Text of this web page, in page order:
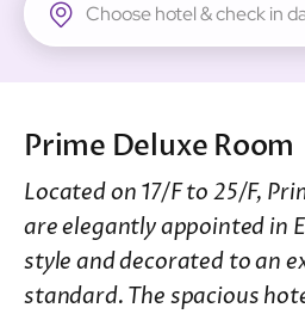
New Territories
Prime Deluxe Room
Located on 17/F to 25/F,
are elegantly appointed in
style and decorated to an
standard. The spacious